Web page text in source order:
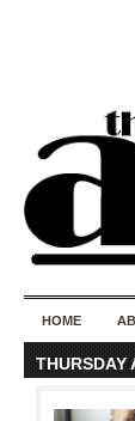
HOME
THURSDAY